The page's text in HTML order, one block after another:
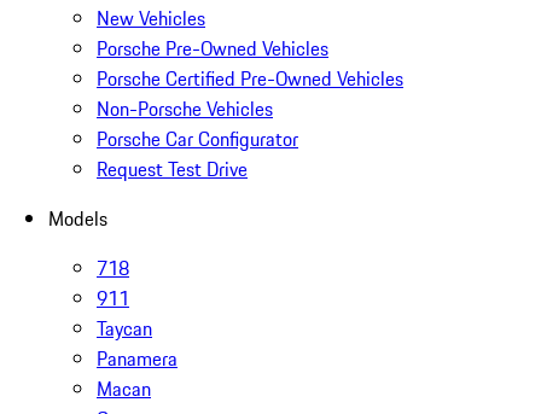
New Vehicles
Porsche Pre-Owned Vehicles
Porsche Certified Pre-Owned Vehicles
Non-Porsche Vehicles
Porsche Car Configurator
Request Test Drive
Models
718
911
Taycan
Panamera
Macan